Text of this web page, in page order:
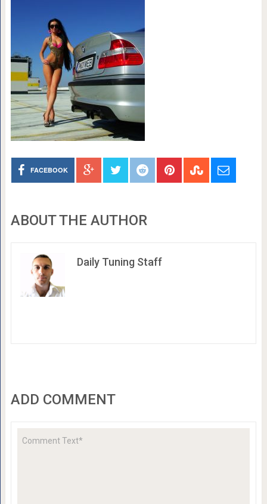
FACEBOOK
ABOUT THE AUTHOR
Daily Tuning Staff
ADD COMMENT